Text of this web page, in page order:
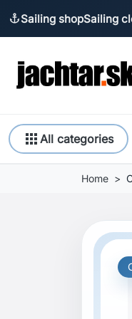
anchorSailing shopSailing
appsAll categories
Home